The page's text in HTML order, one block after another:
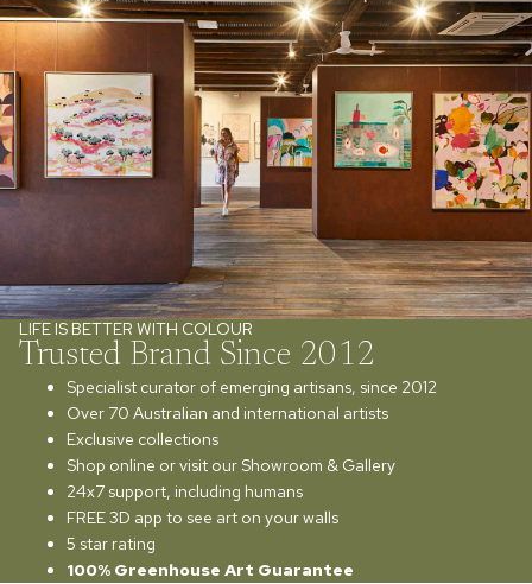
LIFE IS BETTER WITH COLOUR
Trusted Brand Since 2012
Specialist curator of emerging artisans, since 2012
Over 70 Australian and international artists
Exclusive collections
Shop online or visit our Showroom & Gallery
24x7 support, including humans
FREE 3D app to see art on your walls
5 star rating
100% Greenhouse Art Guarantee